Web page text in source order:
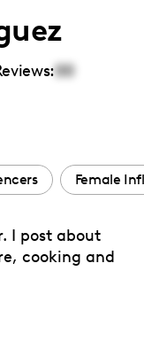
00
Female
I post about
cooking and